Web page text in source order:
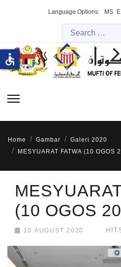
Language Options: MS
Home Gambar
Galeri 2020
MESYUARAT FATWA (10 OGOS
(10 OGOS
10 AUGUST 2020
accessible